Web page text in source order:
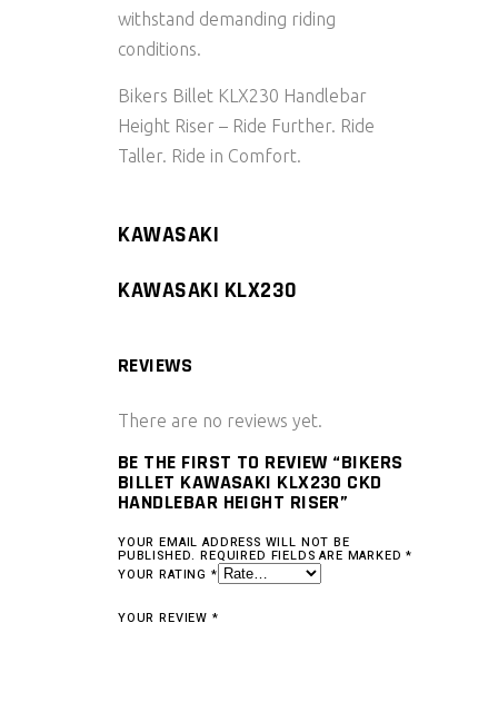
withstand demanding riding
conditions.
Bikers Billet KLX230 Handlebar
Height Riser – Ride Further. Ride
Taller. Ride in Comfort.
KAWASAKI
KAWASAKI KLX230
REVIEWS
There are no reviews yet.
BE THE FIRST TO REVIEW “BIKERS
BILLET KAWASAKI KLX230 CKD
HANDLEBAR HEIGHT RISER”
YOUR EMAIL ADDRESS WILL NOT BE
PUBLISHED. REQUIRED FIELDS ARE MARKED*
YOUR RATING *
YOUR REVIEW *